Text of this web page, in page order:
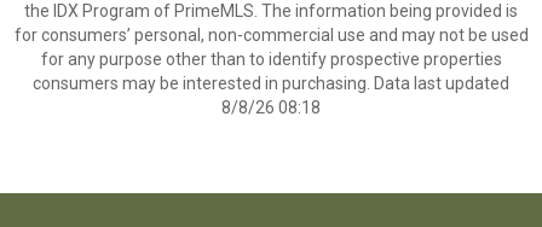
the IDX Program of PrimeMLS. The information being provided is
for consumers’ personal, non-commercial use and may not be used
for any purpose other than to identify prospective properties
consumers may be interested in purchasing. Data last updated
8/8/26 08:18